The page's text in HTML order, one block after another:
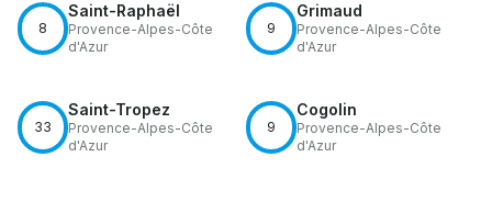
8
Saint-Raphaël
Provence-Alpes-Côte
d'Azur
9
Grimaud
Provence-Alpes-Côte
d'Azur
33
Saint-Tropez
Provence-Alpes-Côte
d'Azur
9
Cogolin
Provence-Alpes-Côte
d'Azur